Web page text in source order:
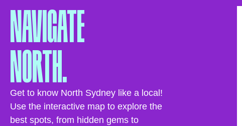
NAVIGATE
NORTH.
Get to know North Sydney like a local!
Use the interactive map to explore the
best spots, from hidden gems to